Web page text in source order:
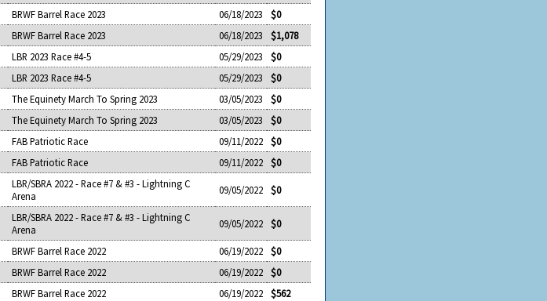
BRWF Barrel Race 2023 06/18/2023
$0
BRWF Barrel Race 2023 06/18/2023
$1,078
LBR 2023 Race #4-5 05/29/2023
$0
LBR 2023 Race #4-5 05/29/2023
$0
The Equinety March To Spring 2023 03/05/2023
$0
The Equinety March To Spring 2023 03/05/2023
$0
FAB Patriotic Race 09/11/2022
$0
FAB Patriotic Race 09/11/2022 $0
LBR/SBRA 2022 - Race #7 & #3 - Lightning C
Arena
09/05/2022 $0
LBR/SBRA 2022 - Race #7 & #3 - Lightning C
Arena
09/05/2022 $0
BRWF Barrel Race 2022 06/19/2022
$0
BRWF Barrel Race 2022 06/19/2022
$0
BRWF Barrel Race 2022 06/19/2022 $562